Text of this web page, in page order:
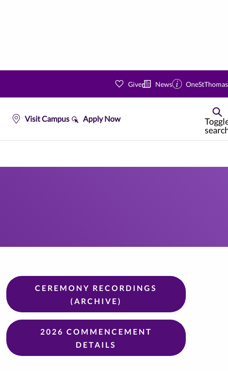
Give News OneStThomas
Visit Campus Apply Now
CEREMONY RECORDINGS
(ARCHIVE)
2026 COMMENCEMENT
DETAILS